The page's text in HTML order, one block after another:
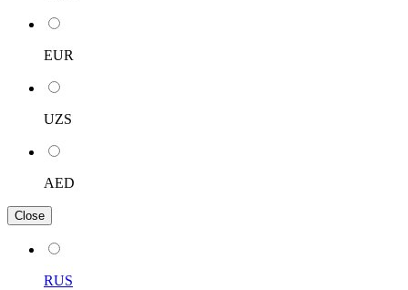
EUR
UZS
AED
Close
RUS